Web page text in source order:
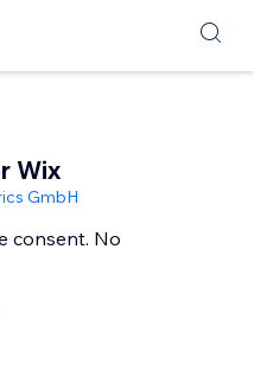
Wix
GmbH
consent. No